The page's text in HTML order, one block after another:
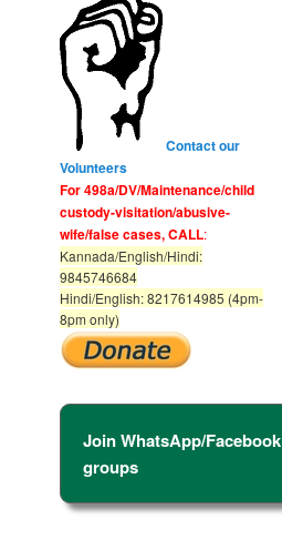
Contact our
Volunteers
For 498a/DV/Maintenance/child
custody-visitation/abusive-
wife/false cases, CALL:
Kannada/English/Hindi:
9845746684
Hindi/English: 8217614985 (4pm-
8pm only)
Join WhatsApp/Facebook
groups